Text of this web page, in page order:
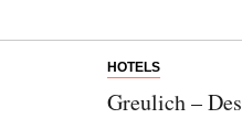
HOTELS
Greulich –